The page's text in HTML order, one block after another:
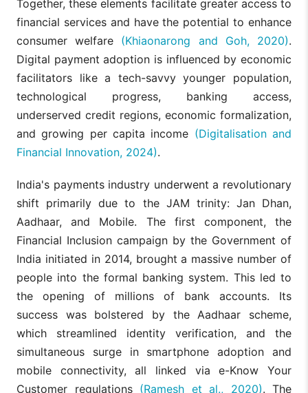
Together, these elements facilitate greater access to
financial services and have the potential to enhance
consumer welfare (Khiaonarong and Goh, 2020).
Digital payment adoption is influenced by economic
facilitators like a tech-savvy younger population,
technological progress, banking access,
underserved credit regions, economic formalization,
and growing per capita income (Digitalisation and
Financial Innovation, 2024).
India's payments industry underwent a revolutionary
shift primarily due to the JAM trinity: Jan Dhan,
Aadhaar, and Mobile. The first component, the
Financial Inclusion campaign by the Government of
India initiated in 2014, brought a massive number of
people into the formal banking system. This led to
the opening of millions of bank accounts. Its
success was bolstered by the Aadhaar scheme,
which streamlined identity verification, and the
simultaneous surge in smartphone adoption and
mobile connectivity, all linked via e-Know Your
Customer regulations (Ramesh et al., 2020). The